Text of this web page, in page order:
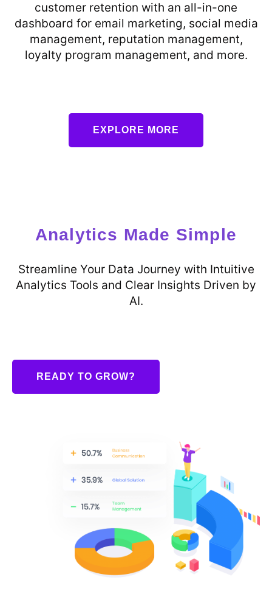
customer retention with an all-in-one
dashboard for email marketing, social media
management, reputation management,
loyalty program management, and more.
EXPLORE MORE
Analytics Made Simple
Streamline Your Data Journey with Intuitive
Analytics Tools and Clear Insights Driven by
AI.
READY TO GROW?